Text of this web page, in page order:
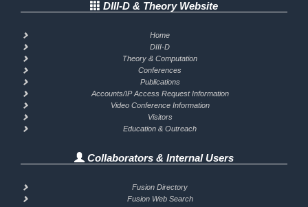
DIII-D & Theory Website
Home
DIII-D
Theory & Computation
Conferences
Publications
Accounts/IP Access Request Information
Video Conference Information
Visitors
Education & Outreach
Collaborators & Internal Users
Fusion Directory
Fusion Web Search